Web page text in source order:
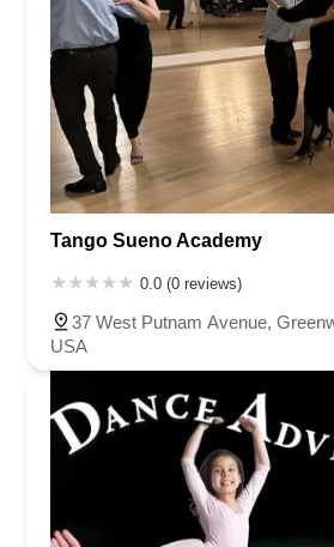
Tango Sueno Academy
0.0 (0 reviews)
37 West Putnam Avenue,
USA